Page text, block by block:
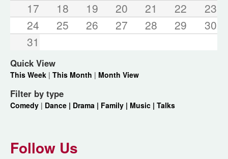
17
18 19 20 21 22
23
24
25 26 27 28 29
30
31
Quick View
This Week | This Month | Month View
Filter by type
Comedy | Dance | Drama | Family | Music | Talks
Follow Us